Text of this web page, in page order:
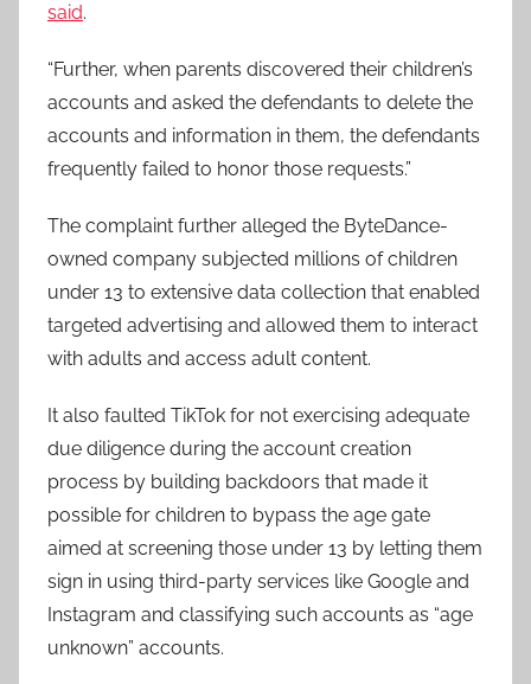
said.
“Further, when parents discovered their children’s
accounts and asked the defendants to delete the
accounts and information in them, the defendants
frequently failed to honor those requests.”
The complaint further alleged the ByteDance-
owned company subjected millions of children
under 13 to extensive data collection that enabled
targeted advertising and allowed them to interact
with adults and access adult content.
It also faulted TikTok for not exercising adequate
due diligence during the account creation
process by building backdoors that made it
possible for children to bypass the age gate
aimed at screening those under 13 by letting them
sign in using third-party services like Google and
Instagram and classifying such accounts as “age
unknown” accounts.